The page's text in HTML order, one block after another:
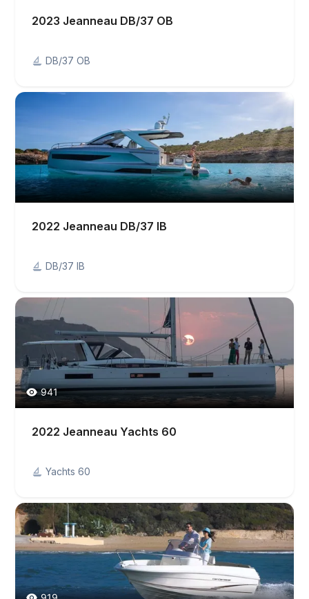
2023 Jeanneau DB/37 OB
DB/37 OB
2022 Jeanneau DB/37 IB
DB/37 IB
941
2022 Jeanneau Yachts 60
Yachts 60